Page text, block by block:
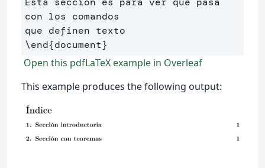
con los comandos
\end{document}
Open this pdfLaTeX example in Overleaf
This example produces the following output: